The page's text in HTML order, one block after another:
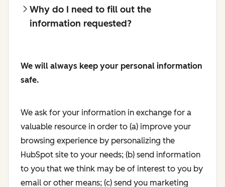
Why do I need to fill out the
information requested?
We will always keep your personal information
safe.
We ask for your information in exchange for a
valuable resource in order to (a) improve your
browsing experience by personalizing the
HubSpot site to your needs; (b) send information
to you that we think may be of interest to you by
email or other means; (c) send you marketing